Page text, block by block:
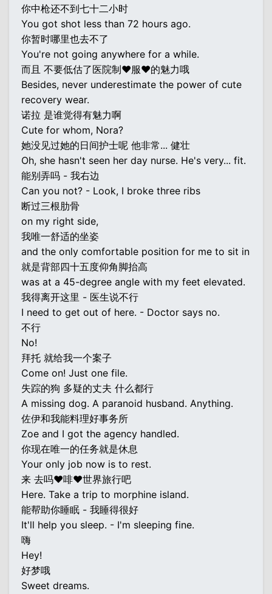
你中枪还不到七十二小时
You got shot less than 72 hours ago.
你暂时哪里也去不了
You're not going anywhere for a while.
而且 不要低估了医院制♥服♥的魅力哦
Besides, never underestimate the power of cute
recovery wear.
诺拉 是谁觉得有魅力啊
Cute for whom, Nora?
她没见过她的日间护士呢 他非常... 健壮
Oh, she hasn't seen her day nurse. He's very... fit.
能别弄吗 - 我右边
Can you not? - Look, I broke three ribs
断过三根肋骨
on my right side,
我唯一舒适的坐姿
and the only comfortable position for me to sit in
就是背部四十五度仰角脚抬高
was at a 45-degree angle with my feet elevated.
我得离开这里 - 医生说不行
I need to get out of here. - Doctor says no.
不行
No!
拜托 就给我一个案子
Come on! Just one file.
失踪的狗 多疑的丈夫 什么都行
A missing dog. A paranoid husband. Anything.
佐伊和我能料理好事务所
Zoe and I got the agency handled.
你现在唯一的任务就是休息
Your only job now is to rest.
来 去吗♥啡♥世界旅行吧
Here. Take a trip to morphine island.
能帮助你睡眠 - 我睡得很好
It'll help you sleep. - I'm sleeping fine.
嗨
Hey!
好梦哦
Sweet dreams.